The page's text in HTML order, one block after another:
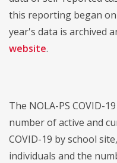
this reporting began on
year's data is archived
website.
The NOLA-PS COVID-
number of active and
COVID-19 by school
individuals and the